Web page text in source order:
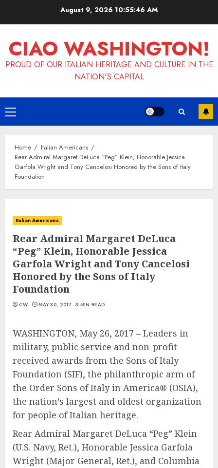
August 9, 2026 10:55:46 AM
CIAO WASHINGTON!
PROUD OF OUR ITALIAN HERITAGE AND CULTURE IN THE
NATION'S CAPITAL
Primary
Menu
Home
Italian Americans
Rear Admiral Margaret DeLuca “Peg” Klein, Honorable Jessica
Garfola Wright and Tony Cancelosi Honored by the Sons of Italy
Foundation
Italian Americans
Rear Admiral Margaret DeLuca
“Peg” Klein, Honorable Jessica
Garfola Wright and Tony Cancelosi
Honored by the Sons of Italy
Foundation
CW MAY 30, 2017 3 MIN READ
WASHINGTON, May 26, 2017 – Leaders in
military, public service and non-profit
received awards from the Sons of Italy
Foundation (SIF), the philanthropic arm of
the Order Sons of Italy in America® (OSIA),
the nation’s largest and oldest organization
for people of Italian heritage.
Rear Admiral Margaret DeLuca “Peg” Klein
(U.S. Navy, Ret.), Honorable Jessica Garfola
Wright (Major General, Ret.), and Columbia